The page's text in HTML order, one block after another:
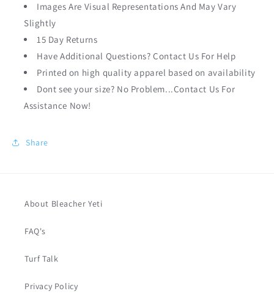
Images Are Visual Representations And May Vary
Slightly
15 Day Returns
Have Additional Questions? Contact Us For Help
Printed on high quality apparel based on availability
Dont see your size? No Problem...Contact Us For
Assistance Now!
Share
About Bleacher Yeti
FAQ's
Turf Talk
Privacy Policy